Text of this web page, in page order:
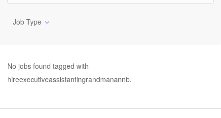
Job Type
No jobs found tagged with
hireexecutiveassistantingrandmanannb.